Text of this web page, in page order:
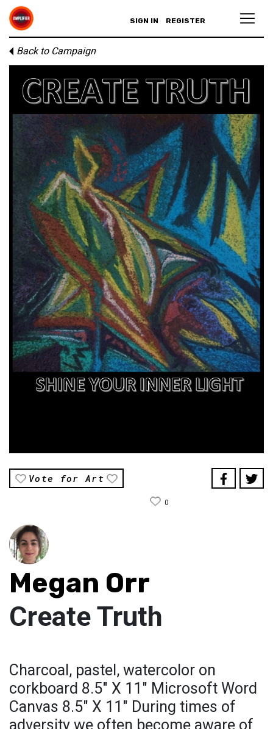
SIGN IN REGISTER
Back to Campaign
Vote for Art
0
Megan Orr
Create Truth
Charcoal, pastel, watercolor on
corkboard 8.5" X 11" Microsoft Word
Canvas 8.5" X 11" During times of
adversity we often become aware of